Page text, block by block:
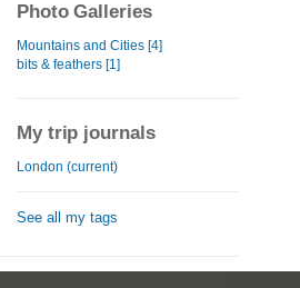
Photo Galleries
Mountains and Cities [4]
bits & feathers [1]
My trip journals
London (current)
See all my tags